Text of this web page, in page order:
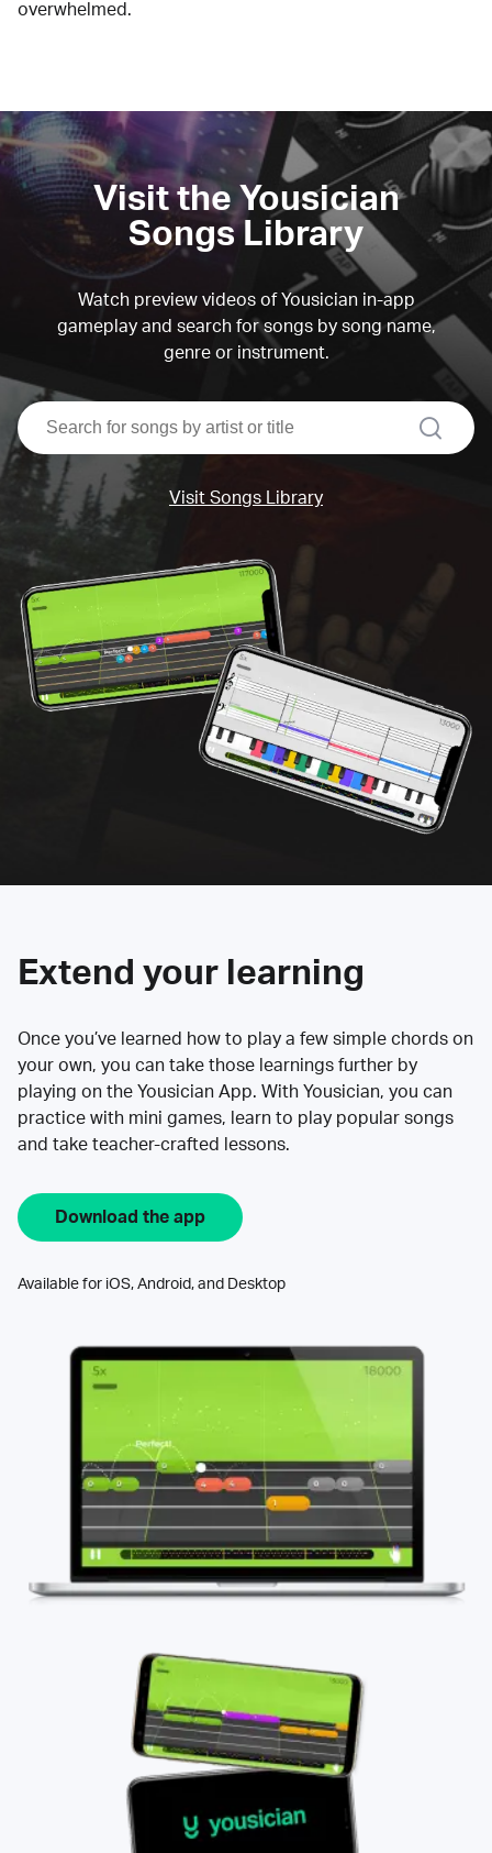
overwhelmed.
Visit the Yousician
Songs Library
Watch preview videos of Yousician in-app
gameplay and search for songs by song name,
genre or instrument.
search
Visit Songs Library
Extend your learning
Once you’ve learned how to play a few simple chords on
your own, you can take those learnings further by
playing on the Yousician App. With Yousician, you can
practice with mini games, learn to play popular songs
and take teacher-crafted lessons.
Download the app
Available for iOS, Android, and Desktop